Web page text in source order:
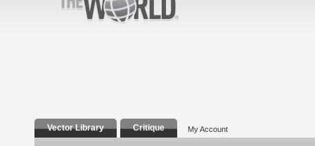
Vector Library Critique My Account